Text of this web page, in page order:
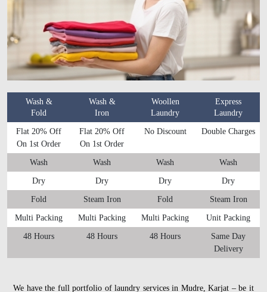
Wash &
Fold
Wash &
Iron
Woollen
Laundry
Express
Laundry
Flat 20% Off
On 1st Order
Flat 20% Off
On 1st Order
No Discount Double Charges
Wash Wash Wash Wash
Dry Dry Dry Dry
Fold Steam Iron Fold Steam Iron
Multi Packing Multi Packing Multi Packing Unit Packing
48 Hours 48 Hours 48 Hours
Same Day
Delivery
We have the full portfolio of laundry services in Mudre, Karjat – be it